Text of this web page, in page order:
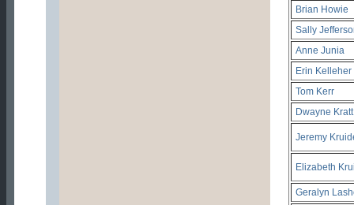
Brian Howie
Sally
Anne Junia
Erin Kelleher
Tom Kerr
Dwayne Kratt
Jeremy
Elizabeth
Geralyn